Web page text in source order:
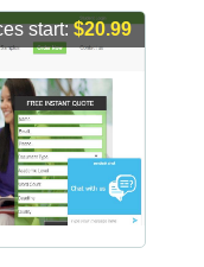
start:$20.99